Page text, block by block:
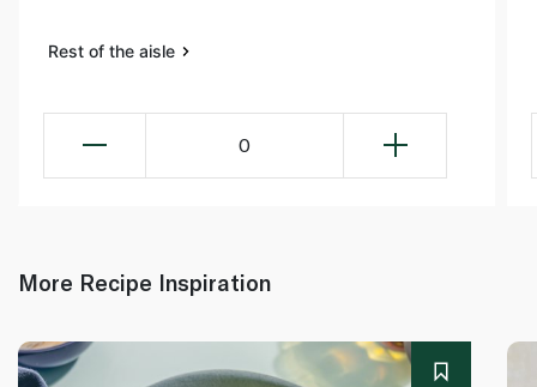
Rest of the aisle
0
More Recipe Inspiration